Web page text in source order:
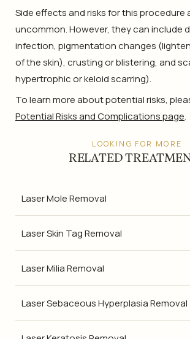
Side effects and risks for this procedure
uncommon. However, they can include
infection, pigmentation changes
of the skin), crusting or blistering, and
hypertrophic or keloid scarring).
To learn more about potential risks,
Potential Risks and Complications page.
LOOKING FOR MORE
RELATED
Laser Mole Removal
Laser Skin Tag Removal
Laser Milia Removal
Laser Sebaceous Hyperplasia Removal